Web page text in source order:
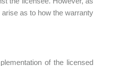
as to how the warranty
of the licensed